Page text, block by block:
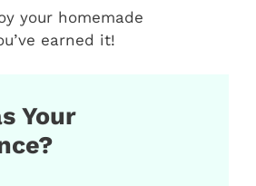
your homemade
earned it!
Your